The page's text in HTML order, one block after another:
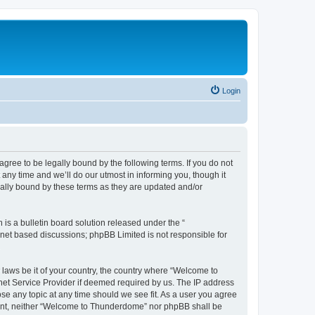
Login
agree to be legally bound by the following terms. If you do not
time and we’ll do our utmost in informing you, though it
bound by these terms as they are updated and/or
is a bulletin board solution released under the “
based discussions; phpBB Limited is not responsible for
be it of your country, the country where “Welcome to
Service Provider if deemed required by us. The IP address
any topic at any time should we see fit. As a user you agree
neither “Welcome to Thunderdome” nor phpBB shall be